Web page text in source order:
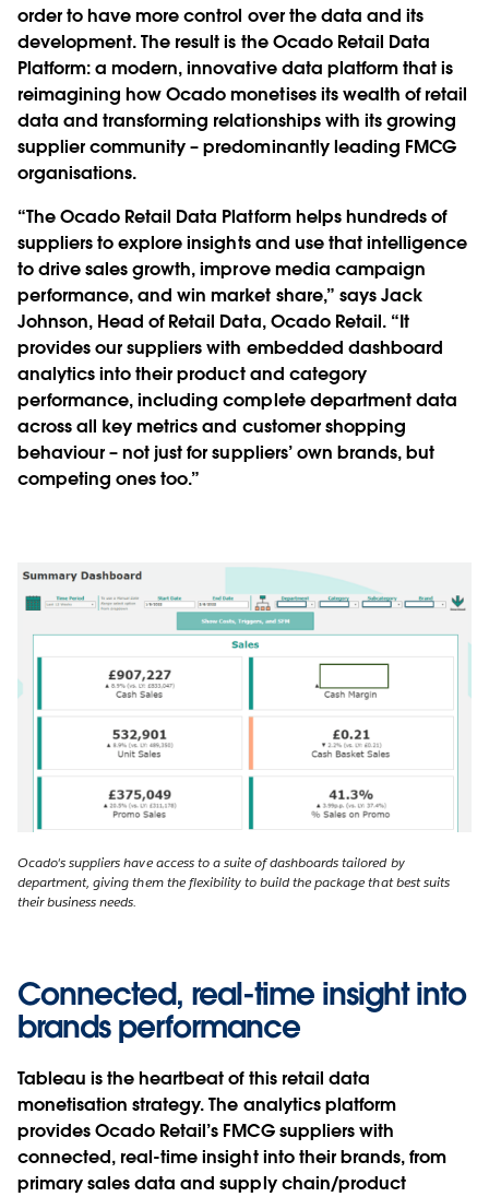
order to have more control over the data and its
development. The result is the Ocado Retail Data
Platform: a modern, innovative data platform that is
reimagining how Ocado monetises its wealth of retail
data and transforming relationships with its growing
supplier community – predominantly leading FMCG
organisations.
“The Ocado Retail Data Platform helps hundreds of
suppliers to explore insights and use that intelligence
to drive sales growth, improve media campaign
performance, and win market share,” says Jack
Johnson, Head of Retail Data, Ocado Retail. “It
provides our suppliers with embedded dashboard
analytics into their product and category
performance, including complete department data
across all key metrics and customer shopping
behaviour – not just for suppliers’ own brands, but
competing ones too.”
Ocado's suppliers have access to a suite of dashboards tailored by
department, giving them the flexibility to build the package that best suits
their business needs.
Connected, real-time insight into
brands performance
Tableau is the heartbeat of this retail data
monetisation strategy. The analytics platform
provides Ocado Retail’s FMCG suppliers with
connected, real-time insight into their brands, from
primary sales data and supply chain/product